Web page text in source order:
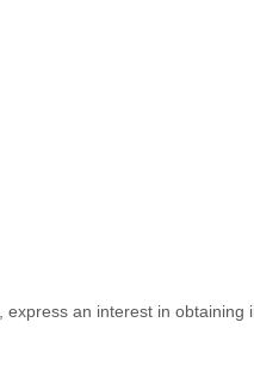
express an interest in obtaining